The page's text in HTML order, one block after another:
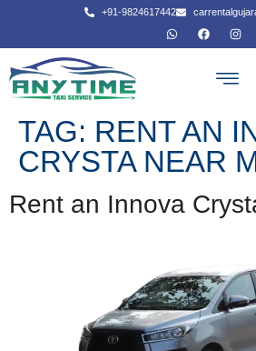
+91-9824617442
TAG: RENT AN
CRYSTA NEAR
Rent an Innova